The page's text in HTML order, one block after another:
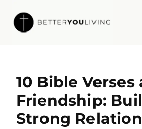
10 Bible
Friendship:
Strong